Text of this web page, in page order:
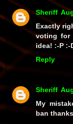
Sheriff
Exactly
voting for
idea! :-P :-
Reply
Sheriff
My
ban